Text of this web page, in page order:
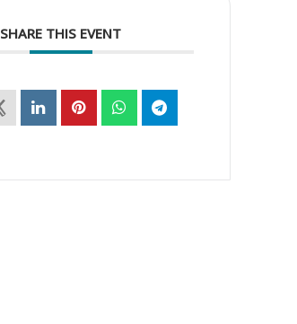
SHARE THIS EVENT